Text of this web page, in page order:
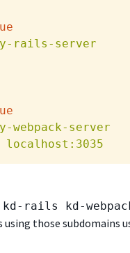
rails-server
webpack-server
localhost:3035
rails kd-
those subdomains